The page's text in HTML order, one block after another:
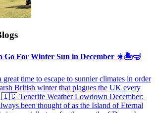
Go For Winter Sun in December ☀️🏝🤿
great time to escape to sunnier climates in order
British winter that plagues the UK every
🇮🇨 Tenerife Weather Lowdown December:
been thought of as the Island of Eternal